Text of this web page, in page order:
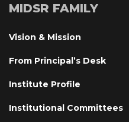
MIDSR FAMILY
Vision & Mission
From Principal’s Desk
Institute Profile
Institutional Committee